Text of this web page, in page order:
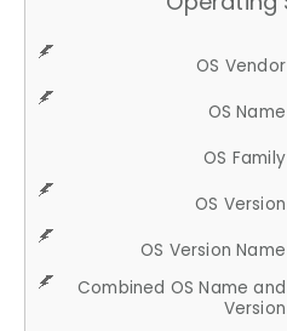
OS Vendor
OS Name
OS Family
OS Version
OS Version Name
Combined OS Name and
Version